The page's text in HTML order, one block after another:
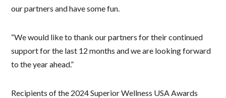
our partners and have some fun.
“We would like to thank our partners for their continued
support for the last 12 months and we are looking forward
to the year ahead.”
Recipients of the 2024 Superior Wellness USA Awards